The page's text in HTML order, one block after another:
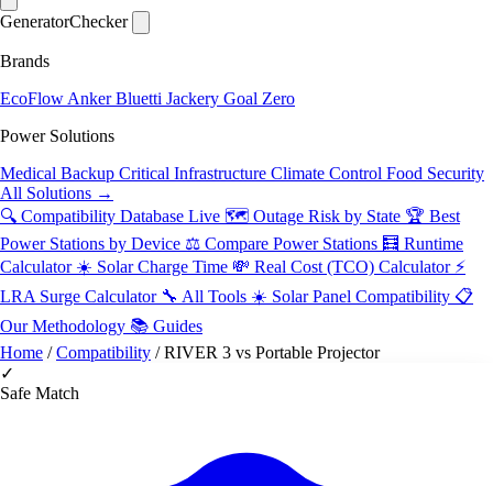
GeneratorChecker
Brands
EcoFlow AnkerBluetti Jackery Goal Zero
Power Solutions
Medical Backup Critical Infrastructure Climate Control Food Security
All Solutions →
🔍 Compatibility Database Live 🗺️ Outage Risk by State 🏆 Best
Power Stations by Device ⚖️ Compare Power Stations 🧮 Runtime
Calculator ☀️ Solar Charge Time 💸 Real Cost (TCO) Calculator ⚡
LRA Surge Calculator 🔧 All Tools ☀️ Solar Panel Compatibility 📋
Our Methodology 📚 Guides
Home /Compatibility /RIVER 3 vs Portable Projector
✓
Safe Match